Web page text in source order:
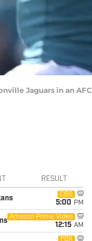
Jaguars in an AFC
RESULT
CBS
5:00 PM
Amazon Prime Video
12:15 AM